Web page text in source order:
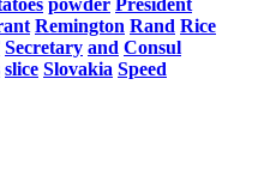
powder President
Remington Rand Rice
Secretary and Consul
slice Slovakia Speed